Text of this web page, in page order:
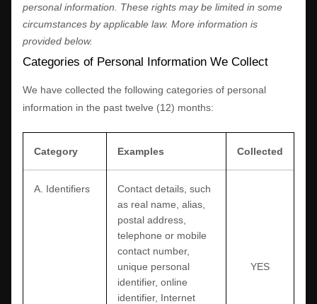
personal information. These rights may be limited in some
circumstances by applicable law. More information is
provided below.
Categories of Personal Information We Collect
We have collected the following categories of personal
information in the past twelve (12) months:
Category Examples Collected
A. Identifiers
Contact details, such
as real name, alias,
postal address,
telephone or mobile
contact number,
unique personal
identifier, online
identifier, Internet
YES